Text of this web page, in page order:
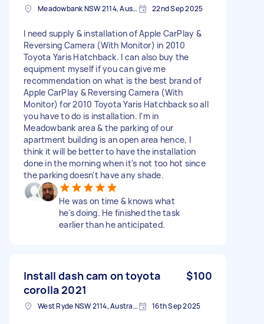
Meadowbank NSW 2114, Australia 22nd Sep 2025
I need supply & installation of Apple CarPlay &
Reversing Camera (With Monitor) in 2010
Toyota Yaris Hatchback. I can also buy the
equipment myself if you can give me
recommendation on what is the best brand of
Apple CarPlay & Reversing Camera (With
Monitor) for 2010 Toyota Yaris Hatchback so all
you have to do is installation. I'm in
Meadowbank area & the parking of our
apartment building is an open area hence, I
think it will be better to have the installation
done in the morning when it's not too hot since
the parking doesn't have any shade.
He was on time & knows what
he's doing. He finished the task
earlier than he anticipated.
Install dash cam on toyota
corolla 2021
$100
West Ryde NSW 2114, Australia 16th Sep 2025